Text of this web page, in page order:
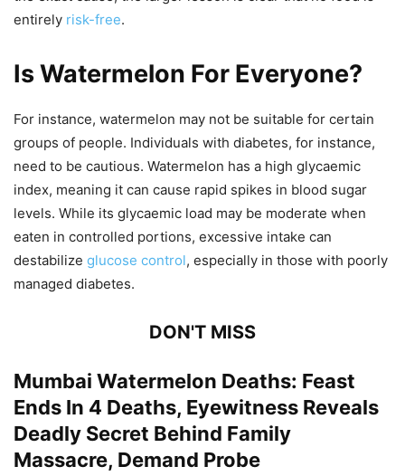
entirely risk-free.
Is Watermelon For Everyone?
For instance, watermelon may not be suitable for certain
groups of people. Individuals with diabetes, for instance,
need to be cautious. Watermelon has a high glycaemic
index, meaning it can cause rapid spikes in blood sugar
levels. While its glycaemic load may be moderate when
eaten in controlled portions, excessive intake can
destabilize glucose control, especially in those with poorly
managed diabetes.
DON'T MISS
Mumbai Watermelon Deaths: Feast
Ends In 4 Deaths, Eyewitness Reveals
Deadly Secret Behind Family
Massacre, Demand Probe